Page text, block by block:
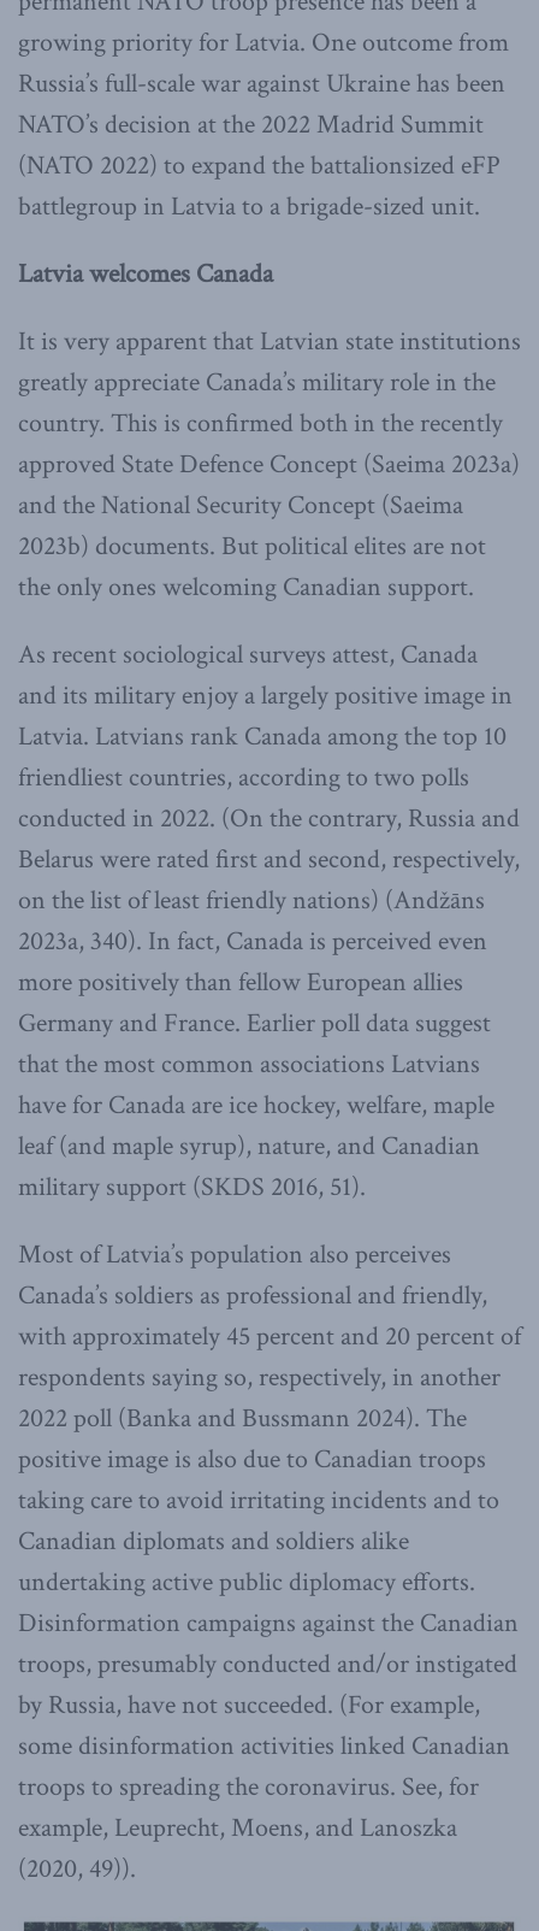
growing priority for Latvia. One outcome from
Russia’s full-scale war against Ukraine has been
NATO’s decision at the 2022 Madrid Summit
(NATO 2022) to expand the battalionsized eFP
battlegroup in Latvia to a brigade-sized unit.
Latvia welcomes Canada
It is very apparent that Latvian state institutions
greatly appreciate Canada’s military role in the
country. This is confirmed both in the recently
approved State Defence Concept (Saeima 2023a)
and the National Security Concept (Saeima
2023b) documents. But political elites are not
the only ones welcoming Canadian support.
As recent sociological surveys attest, Canada
and its military enjoy a largely positive image in
Latvia. Latvians rank Canada among the top 10
friendliest countries, according to two polls
conducted in 2022. (On the contrary, Russia and
Belarus were rated first and second, respectively,
on the list of least friendly nations) (Andžāns
2023a, 340). In fact, Canada is perceived even
more positively than fellow European allies
Germany and France. Earlier poll data suggest
that the most common associations Latvians
have for Canada are ice hockey, welfare, maple
leaf (and maple syrup), nature, and Canadian
military support (SKDS 2016, 51).
Most of Latvia’s population also perceives
Canada’s soldiers as professional and friendly,
with approximately 45 percent and 20 percent of
respondents saying so, respectively, in another
2022 poll (Banka and Bussmann 2024). The
positive image is also due to Canadian troops
taking care to avoid irritating incidents and to
Canadian diplomats and soldiers alike
undertaking active public diplomacy efforts.
Disinformation campaigns against the Canadian
troops, presumably conducted and/or instigated
by Russia, have not succeeded. (For example,
some disinformation activities linked Canadian
troops to spreading the coronavirus. See, for
example, Leuprecht, Moens, and Lanoszka
(2020, 49)).